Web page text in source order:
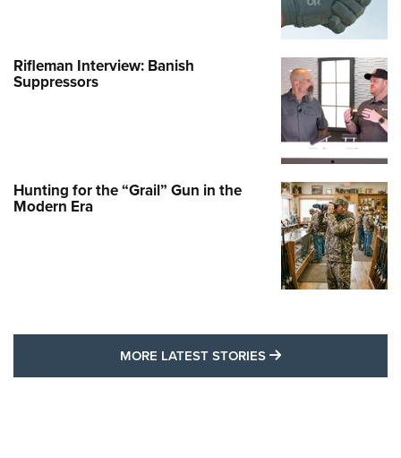
Rifleman Interview: Banish
Suppressors
Hunting for the “Grail” Gun in the
Modern Era
MORE LATEST STORIES MORE LATEST